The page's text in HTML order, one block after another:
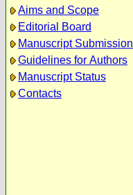
Aims and Scope
Editorial Board
Manuscript Submission
Guidelines for Authors
Manuscript Status
Contacts